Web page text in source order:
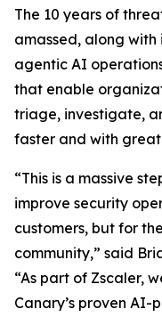
The 10 years of
amassed, along
agentic AI
that enable
triage, investigate,
faster and with
“This is a massive
improve security
customers, but for
community,” said
“As part of Zscaler,
Canary’s proven